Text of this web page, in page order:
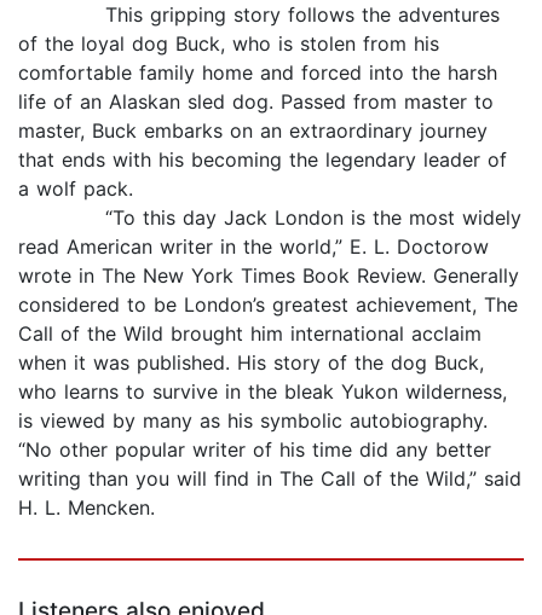
This gripping story follows the adventures
of the loyal dog Buck, who is stolen from his
comfortable family home and forced into the harsh
life of an Alaskan sled dog. Passed from master to
master, Buck embarks on an extraordinary journey
that ends with his becoming the legendary leader of
a wolf pack.
“To this day Jack London is the most widely
read American writer in the world,” E. L. Doctorow
wrote in The New York Times Book Review. Generally
considered to be London’s greatest achievement, The
Call of the Wild brought him international acclaim
when it was published. His story of the dog Buck,
who learns to survive in the bleak Yukon wilderness,
is viewed by many as his symbolic autobiography.
“No other popular writer of his time did any better
writing than you will find in The Call of the Wild,” said
H. L. Mencken.